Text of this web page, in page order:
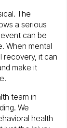
The
a serious
can be
When mental
recovery, it can
make it
team in
We
health